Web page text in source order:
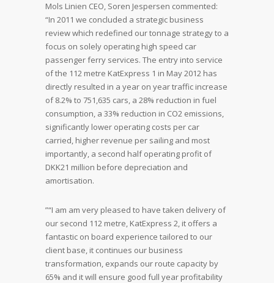
Mols Linien CEO, Soren Jespersen commented:
“In 2011 we concluded a strategic business
review which redefined our tonnage strategy to a
focus on solely operating high speed car
passenger ferry services. The entry into service
of the 112 metre KatExpress 1 in May 2012 has
directly resulted in a year on year traffic increase
of 8.2% to 751,635 cars, a 28% reduction in fuel
consumption, a 33% reduction in CO2 emissions,
significantly lower operating costs per car
carried, higher revenue per sailing and most
importantly, a second half operating profit of
DKK21 million before depreciation and
amortisation.
”“I am am very pleased to have taken delivery of
our second 112 metre, KatExpress 2, it offers a
fantastic on board experience tailored to our
client base, it continues our business
transformation, expands our route capacity by
65% and it will ensure good full year profitability